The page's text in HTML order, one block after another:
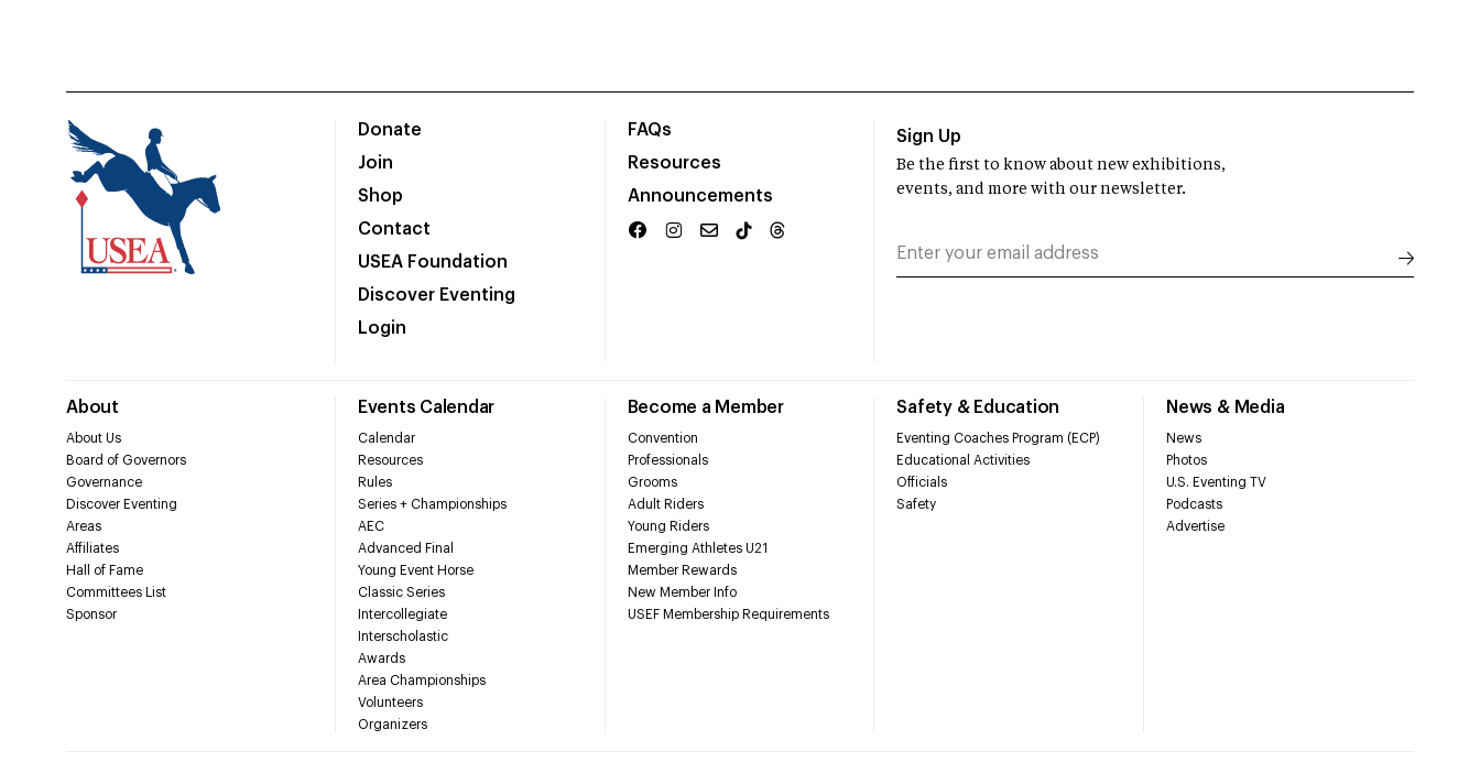
Donate
Join
Shop
Contact
USEA Foundation
Discover Eventing
Login
FAQs
Resources
Announcements
About
About Us
Board of Governors
Governance
Discover Eventing
Areas
Affiliates
Hall of Fame
Committees List
Sponsor
Events Calendar
Calendar
Resources
Rules
Series + Championships
AEC
Advanced Final
Young Event Horse
Classic Series
Intercollegiate
Interscholastic
Awards
Area Championships
Volunteers
Organizers
Become a Member
Convention
Professionals
Grooms
Adult Riders
Young Riders
Emerging Athletes U21
Member Rewards
New Member Info
USEF Membership Requirements
Safety & Education
Eventing Coaches Program (ECP)
Educational Activities
Officials
Safety
News & Media
News
Photos
U.S. Eventing TV
Podcasts
Advertise
Sign Up
Be the first to know about new exhibitions,
events, and more with our newsletter.